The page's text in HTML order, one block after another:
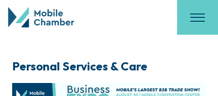
Personal Services & Care